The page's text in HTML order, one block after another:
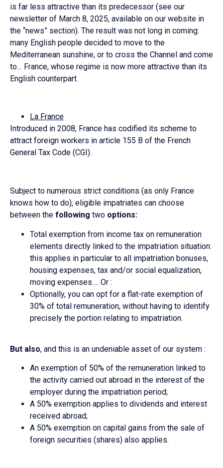
is far less attractive than its predecessor (see our
newsletter of March 8, 2025, available on our website in
the “news” section). The result was not long in coming:
many English people decided to move to the
Mediterranean sunshine, or to cross the Channel and come
to… France, whose regime is now more attractive than its
English counterpart.
La France
Introduced in 2008, France has codified its scheme to
attract foreign workers in article 155 B of the French
General Tax Code (CGI).
Subject to numerous strict conditions (as only France
knows how to do), eligible impatriates can choose
between the following two options:
Total exemption from income tax on remuneration
elements directly linked to the impatriation situation:
this applies in particular to all impatriation bonuses,
housing expenses, tax and/or social equalization,
moving expenses…. Or :
Optionally, you can opt for a flat-rate exemption of
30% of total remuneration, without having to identify
precisely the portion relating to impatriation.
But also, and this is an undeniable asset of our system :
An exemption of 50% of the remuneration linked to
the activity carried out abroad in the interest of the
employer during the impatriation period;
A 50% exemption applies to dividends and interest
received abroad;
A 50% exemption on capital gains from the sale of
foreign securities (shares) also applies.